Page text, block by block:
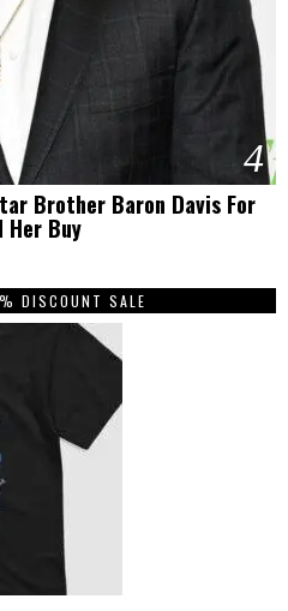
4
Brother Baron Davis For
Her Buy
DISCOUNT SALE